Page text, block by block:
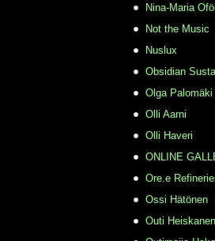
Nina-Maria
Not the Music
Nuslux
Obsidian
Olga Palomäki
Olli Aarni
Olli Haveri
ONLINE
Ore.e
Ossi Hätönen
Outi Heiskanen